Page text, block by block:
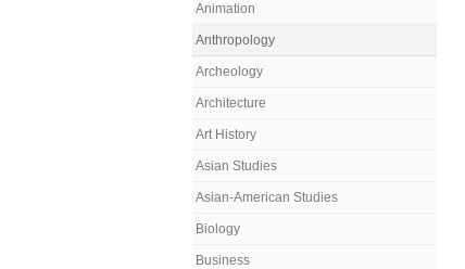
Animation
Anthropology
Archeology
Architecture
Art History
Asian Studies
Asian-American Studies
Biology
Business